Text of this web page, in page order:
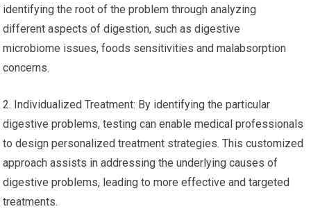
identifying the root of the problem through analyzing
different aspects of digestion, such as digestive
microbiome issues, foods sensitivities and malabsorption
concerns.
2. Individualized Treatment: By identifying the particular
digestive problems, testing can enable medical professionals
to design personalized treatment strategies. This customized
approach assists in addressing the underlying causes of
digestive problems, leading to more effective and targeted
treatments.